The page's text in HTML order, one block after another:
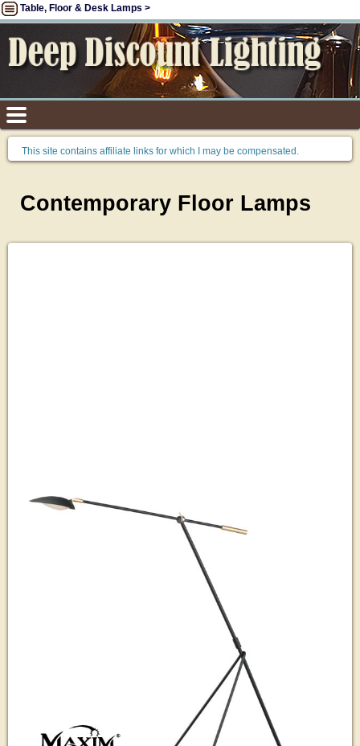
Table, Floor & Desk Lamps >
This site contains affiliate links for which I may be compensated.
Contemporary Floor Lamps